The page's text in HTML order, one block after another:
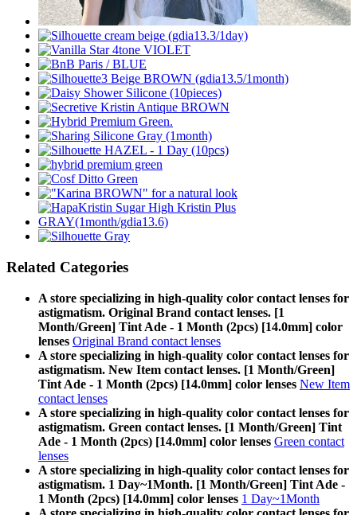
Related Categories
A store specializing in high-quality color contact lenses for
astigmatism. Original Brand contact lenses. [1
Month/Green] Tint Ade - 1 Month (2pcs) [14.0mm] color
lenses Original Brand contact lenses
A store specializing in high-quality color contact lenses for
astigmatism. New Item contact lenses. [1 Month/Green]
Tint Ade - 1 Month (2pcs) [14.0mm] color lenses New Item
contact lenses
A store specializing in high-quality color contact lenses for
astigmatism. Green contact lenses. [1 Month/Green] Tint
Ade - 1 Month (2pcs) [14.0mm] color lenses Green contact
lenses
A store specializing in high-quality color contact lenses for
astigmatism. 1 Day~1Month. [1 Month/Green] Tint Ade -
1 Month (2pcs) [14.0mm] color lenses 1 Day~1Month